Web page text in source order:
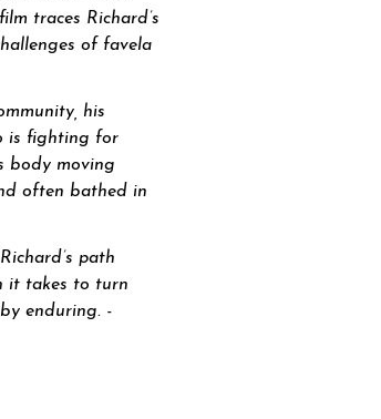
traces Richard’s
of favela
his
is fighting for
body moving
often bathed in
path
it takes to turn
enduring. -